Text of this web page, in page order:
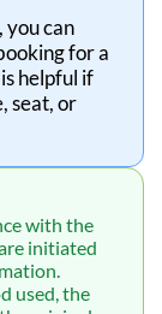
can
for a
helpful if
seat, or
with the
initiated
used, the